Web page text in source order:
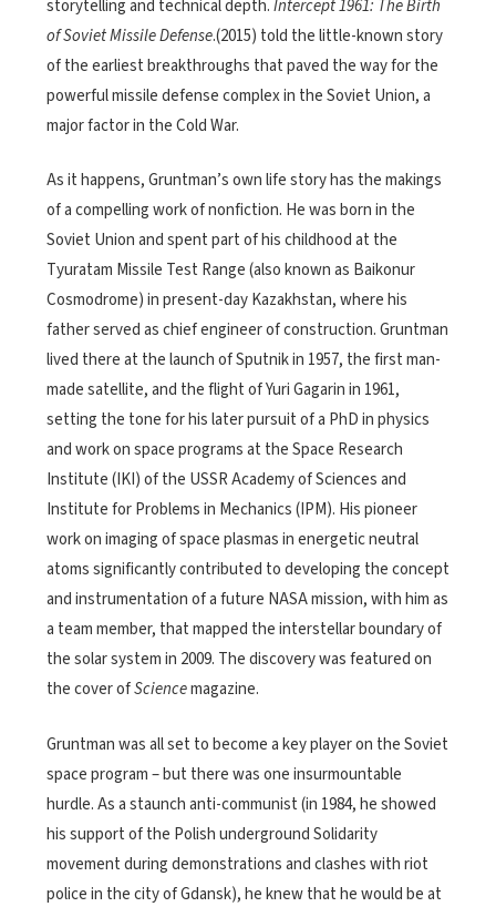
storytelling and technical depth.Intercept 1961: The Birth
of Soviet Missile Defense.(2015) told the little-known story
of the earliest breakthroughs that paved the way for the
powerful missile defense complex in the Soviet Union, a
major factor in the Cold War.
As it happens, Gruntman’s own life story has the makings
of a compelling work of nonfiction. He was born in the
Soviet Union and spent part of his childhood at the
Tyuratam Missile Test Range (also known as Baikonur
Cosmodrome) in present-day Kazakhstan, where his
father served as chief engineer of construction. Gruntman
lived there at the launch of Sputnik in 1957, the first man-
made satellite, and the flight of Yuri Gagarin in 1961,
setting the tone for his later pursuit of a PhD in physics
and work on space programs at the Space Research
Institute (IKI) of the USSR Academy of Sciences and
Institute for Problems in Mechanics (IPM). His pioneer
work on imaging of space plasmas in energetic neutral
atoms significantly contributed to developing the concept
and instrumentation of a future NASA mission, with him as
a team member, that mapped the interstellar boundary of
the solar system in 2009. The discovery was featured on
the cover ofSciencemagazine.
Gruntman was all set to become a key player on the Soviet
space program – but there was one insurmountable
hurdle. As a staunch anti-communist (in 1984, he showed
his support of the Polish underground Solidarity
movement during demonstrations and clashes with riot
police in the city of Gdansk), he knew that he would be at